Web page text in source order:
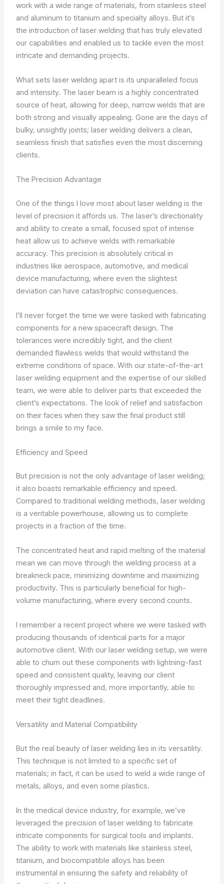
work with a wide range of materials, from stainless steel
and aluminum to titanium and specialty alloys. But it’s
the introduction of laser welding that has truly elevated
our capabilities and enabled us to tackle even the most
intricate and demanding projects.
What sets laser welding apart is its unparalleled focus
and intensity. The laser beam is a highly concentrated
source of heat, allowing for deep, narrow welds that are
both strong and visually appealing. Gone are the days of
bulky, unsightly joints; laser welding delivers a clean,
seamless finish that satisfies even the most discerning
clients.
The Precision Advantage
One of the things I love most about laser welding is the
level of precision it affords us. The laser’s directionality
and ability to create a small, focused spot of intense
heat allow us to achieve welds with remarkable
accuracy. This precision is absolutely critical in
industries like aerospace, automotive, and medical
device manufacturing, where even the slightest
deviation can have catastrophic consequences.
I’ll never forget the time we were tasked with fabricating
components for a new spacecraft design. The
tolerances were incredibly tight, and the client
demanded flawless welds that would withstand the
extreme conditions of space. With our state-of-the-art
laser welding equipment and the expertise of our skilled
team, we were able to deliver parts that exceeded the
client’s expectations. The look of relief and satisfaction
on their faces when they saw the final product still
brings a smile to my face.
Efficiency and Speed
But precision is not the only advantage of laser welding;
it also boasts remarkable efficiency and speed.
Compared to traditional welding methods, laser welding
is a veritable powerhouse, allowing us to complete
projects in a fraction of the time.
The concentrated heat and rapid melting of the material
mean we can move through the welding process at a
breakneck pace, minimizing downtime and maximizing
productivity. This is particularly beneficial for high-
volume manufacturing, where every second counts.
I remember a recent project where we were tasked with
producing thousands of identical parts for a major
automotive client. With our laser welding setup, we were
able to churn out these components with lightning-fast
speed and consistent quality, leaving our client
thoroughly impressed and, more importantly, able to
meet their tight deadlines.
Versatility and Material Compatibility
But the real beauty of laser welding lies in its versatility.
This technique is not limited to a specific set of
materials; in fact, it can be used to weld a wide range of
metals, alloys, and even some plastics.
In the medical device industry, for example, we’ve
leveraged the precision of laser welding to fabricate
intricate components for surgical tools and implants.
The ability to work with materials like stainless steel,
titanium, and biocompatible alloys has been
instrumental in ensuring the safety and reliability of